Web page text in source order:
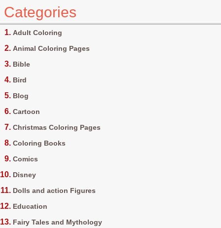
Categories
Adult Coloring
Animal Coloring Pages
Bible
Bird
Blog
Cartoon
Christmas Coloring Pages
Coloring Books
Comics
Disney
Dolls and action Figures
Education
Fairy Tales and Mythology